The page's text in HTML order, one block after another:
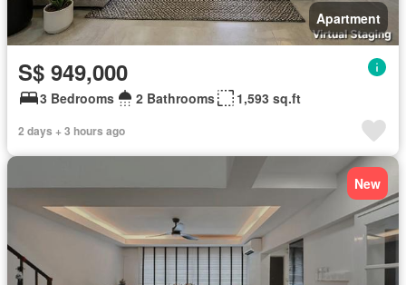
Apartment
S$ 949,000
3 Bedrooms 2 Bathrooms 1,593 sq.ft
2 days + 3 hours ago
New